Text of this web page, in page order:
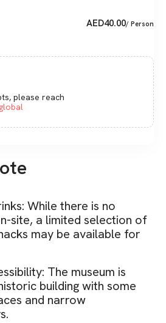
AED40.00/ Person
please reach
While there is no
site, a limited selection of
may be available for
The museum is
building with some
and narrow